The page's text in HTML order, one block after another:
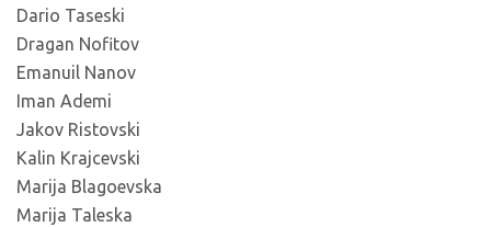
Dario Taseski
Dragan Nofitov
Emanuil Nanov
Iman Ademi
Jakov Ristovski
Kalin Krajcevski
Marija Blagoevska
Marija Taleska